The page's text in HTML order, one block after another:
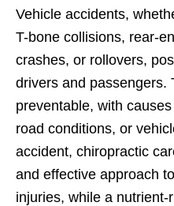
Vehicle accidents,
T-bone collisions, rear-
crashes, or rollovers,
drivers and passengers.
preventable, with
road conditions, or
accident, chiropractic
and effective approach
injuries, while a